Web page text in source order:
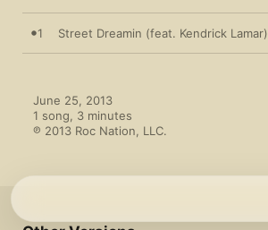
1 Street Dreamin (feat. Kendrick Lamar)
June 25, 2013
1 song, 3 minutes
℗ 2013 Roc Nation, LLC.